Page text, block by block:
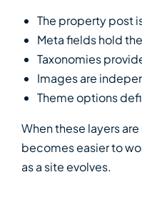
The property post
Meta fields hold
Taxonomies
Images are
Theme options
When these layers
becomes easier to
as a site evolves.